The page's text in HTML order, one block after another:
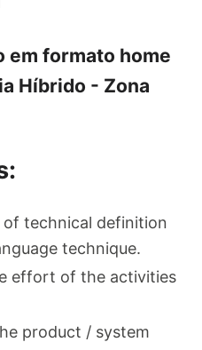
em formato home
Híbrido - Zona
of technical definition
technique.
effort of the activities
product / system